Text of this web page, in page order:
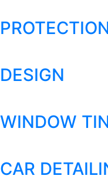
DESIGN
WINDOW
CAR